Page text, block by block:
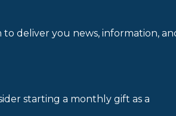
deliver you news, information,
starting a monthly gift as a